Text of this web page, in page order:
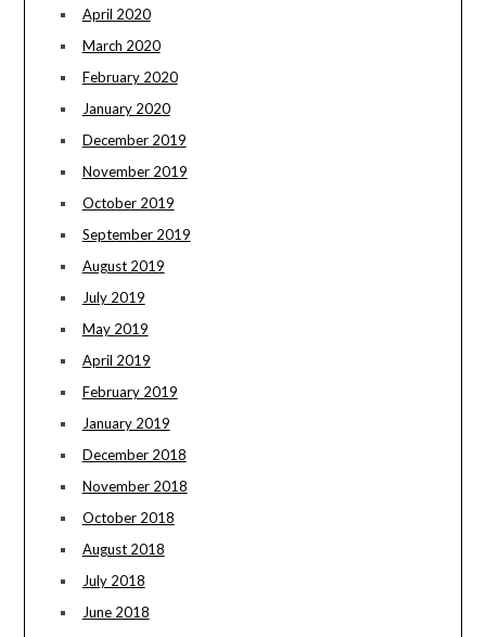
April 2020
March 2020
February 2020
January 2020
December 2019
November 2019
October 2019
September 2019
August 2019
July 2019
May 2019
April 2019
February 2019
January 2019
December 2018
November 2018
October 2018
August 2018
July 2018
June 2018